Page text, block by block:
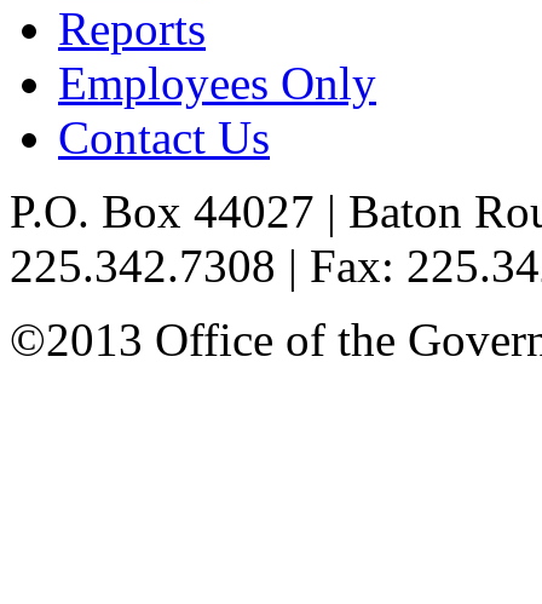
Reports
Employees Only
Contact Us
P.O. Box 44027 | Baton
225.342.7308 | Fax:
©2013 Office of the